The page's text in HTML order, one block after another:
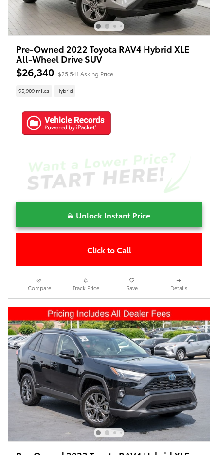
Pre-Owned 2022 Toyota RAV4 Hybrid XLE
All-Wheel Drive SUV
$26,340 $25,541 Asking Price
95,909 miles Hybrid
Unlock Instant Price
Click to Call
Compare Track Price Save Details